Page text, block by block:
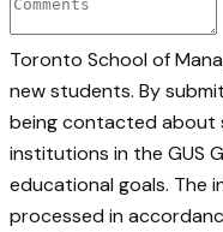
Toronto School of
new students. By
being contacted about
institutions in the GUS
educational goals. The
processed in